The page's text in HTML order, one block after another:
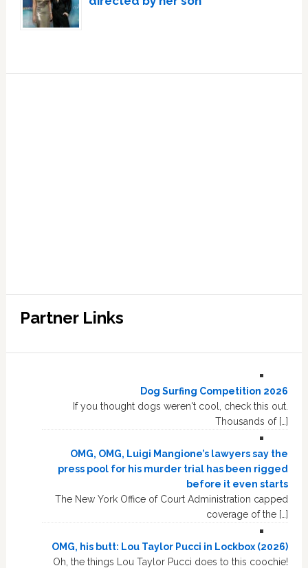
Partner Links
Dog Surfing Competition 2026
If you thought dogs weren't cool, check this out.
Thousands of […]
OMG, OMG, Luigi Mangione’s lawyers say the
press pool for his murder trial has been rigged
before it even starts
The New York Office of Court Administration capped
coverage of the […]
OMG, his butt: Lou Taylor Pucci in Lockbox (2026)
Oh, the things Lou Taylor Pucci does to this coochie!